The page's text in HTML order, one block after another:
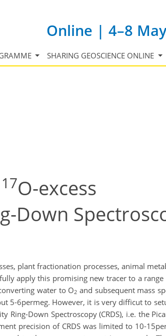
Online | 4–8
SHARING GEOSCIENCE ONLINE
17O-excess
Down
plant fractionation processes, animal
apply this promising new tracer to a
water to O2 and subsequent mass
5-6permeg. However, it is very difficut to
Down Spectroscopy (CRDS), i.e. the
precision of CRDS was limited to 10-